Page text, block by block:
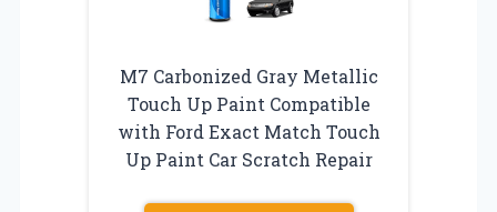
M7 Carbonized Gray Metallic
Touch Up Paint Compatible
with Ford Exact Match Touch
Up Paint Car Scratch Repair